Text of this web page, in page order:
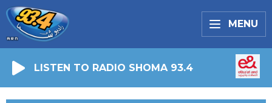
MENU
LISTEN TO RADIO SHOMA 93.4